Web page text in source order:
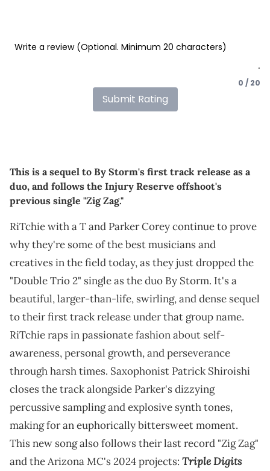
0 / 20
Submit Rating
This is a sequel to By Storm's first track release as a
duo, and follows the Injury Reserve offshoot's
previous single "Zig Zag."
RiTchie with a T and Parker Corey continue to prove
why they're some of the best musicians and
creatives in the field today, as they just dropped the
"Double Trio 2" single as the duo By Storm. It's a
beautiful, larger-than-life, swirling, and dense sequel
to their first track release under that group name.
RiTchie raps in passionate fashion about self-
awareness, personal growth, and perseverance
through harsh times. Saxophonist Patrick Shiroishi
closes the track alongside Parker's dizzying
percussive sampling and explosive synth tones,
making for an euphorically bittersweet moment.
This new song also follows their last record "Zig Zag"
and the Arizona MC's 2024 projects: Triple Digits